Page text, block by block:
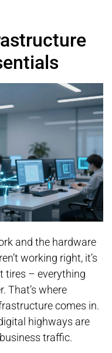
and the hardware
working right, it’s
tires – everything
That’s where
comes in.
highways are
traffic.